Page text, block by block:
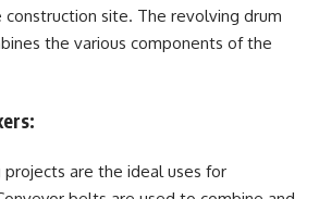
construction site. The revolving drum
the various components of the
projects are the ideal uses for